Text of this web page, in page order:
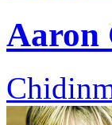
Aaron